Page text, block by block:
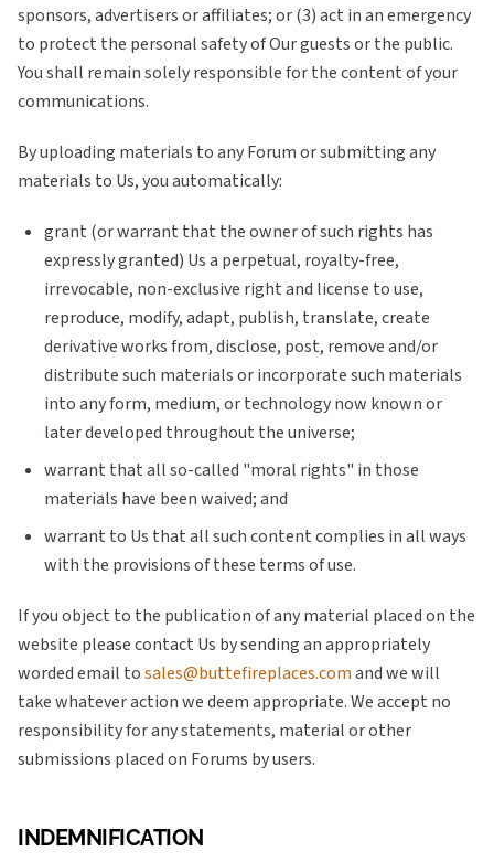
sponsors, advertisers or affiliates; or (3) act in an emergency
to protect the personal safety of Our guests or the public.
You shall remain solely responsible for the content of your
communications.
By uploading materials to any Forum or submitting any
materials to Us, you automatically:
grant (or warrant that the owner of such rights has
expressly granted) Us a perpetual, royalty-free,
irrevocable, non-exclusive right and license to use,
reproduce, modify, adapt, publish, translate, create
derivative works from, disclose, post, remove and/or
distribute such materials or incorporate such materials
into any form, medium, or technology now known or
later developed throughout the universe;
warrant that all so-called "moral rights" in those
materials have been waived; and
warrant to Us that all such content complies in all ways
with the provisions of these terms of use.
If you object to the publication of any material placed on the
website please contact Us by sending an appropriately
worded email tosales@buttefireplaces.comand we will
take whatever action we deem appropriate. We accept no
responsibility for any statements, material or other
submissions placed on Forums by users.
INDEMNIFICATION